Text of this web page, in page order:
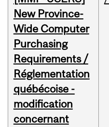
New Province-
Wide Computer
Purchasing
Requirements /
Réglementation
québécoise -
modification
concernant